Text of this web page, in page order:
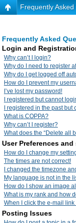
Frequently
Frequently Asked
Login and
Why can’t I login?
Why do I need to register
Why do I get logged off
How do I prevent my
I’ve lost my password!
I registered but cannot
I registered in the past
What is COPPA?
Why can’t I register?
What does the “Delete all
User Preferences
How do I change my
The times are not correct!
I changed the timezone
My language is not in the
How do I show an image
What is my rank and how
When I click the e-mail
Posting Issues